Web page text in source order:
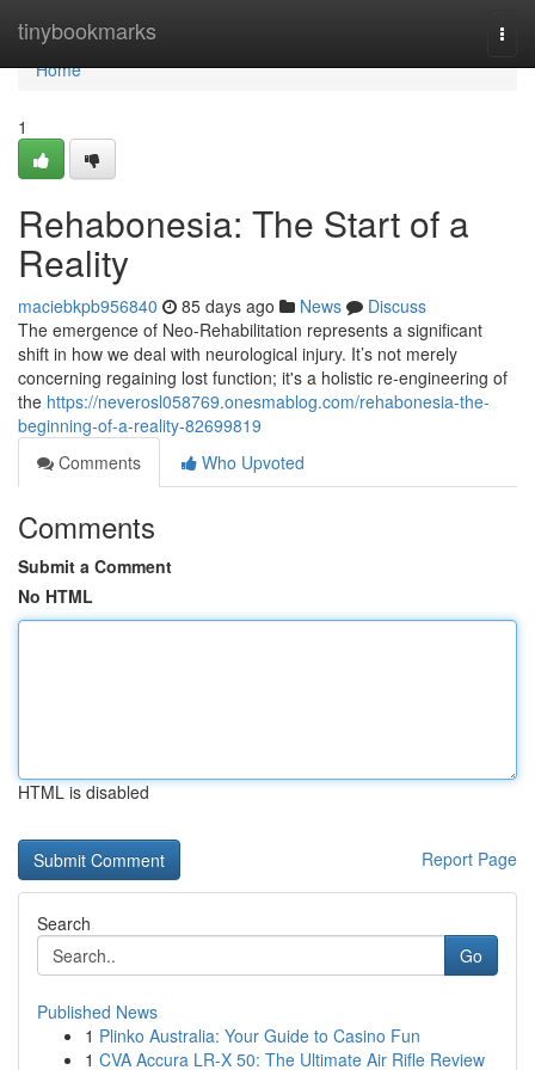
tinybookmarks
Home
Home
1
Rehabonesia: The Start of a
Reality
maciebkpb956840 85 days ago News
Discuss
The emergence of Neo-Rehabilitation represents a significant
shift in how we deal with neurological injury. It’s not merely
concerning regaining lost function; it's a holistic re-engineering of
the https://neverosl058769.onesmablog.com/rehabonesia-the-
beginning-of-a-reality-82699819
Comments
Who Upvoted
Comments
Submit a Comment
No HTML
HTML is disabled
Report Page
Search
Go
Published News
1 Plinko Australia: Your Guide to Casino Fun
1 CVA Accura LR-X 50: The Ultimate Air Rifle Review